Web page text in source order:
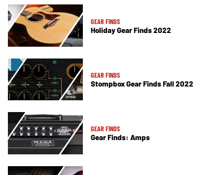
GEAR FINDS
Holiday Gear Finds 2022
GEAR FINDS
Stompbox Gear Finds Fall 2022
GEAR FINDS
Gear Finds: Amps